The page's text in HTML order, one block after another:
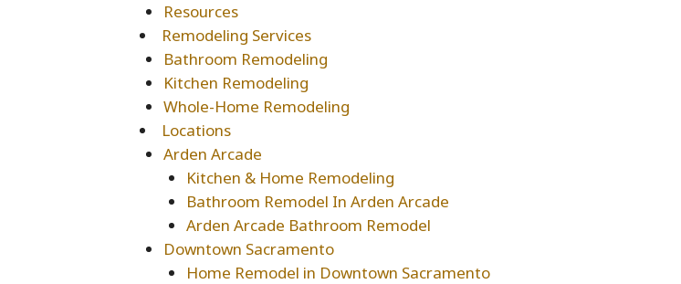
Resources
Remodeling Services
Bathroom Remodeling
Kitchen Remodeling
Whole-Home Remodeling
Locations
Arden Arcade
Kitchen & Home Remodeling
Bathroom Remodel In Arden Arcade
Arden Arcade Bathroom Remodel
Downtown Sacramento
Home Remodel in Downtown Sacramento